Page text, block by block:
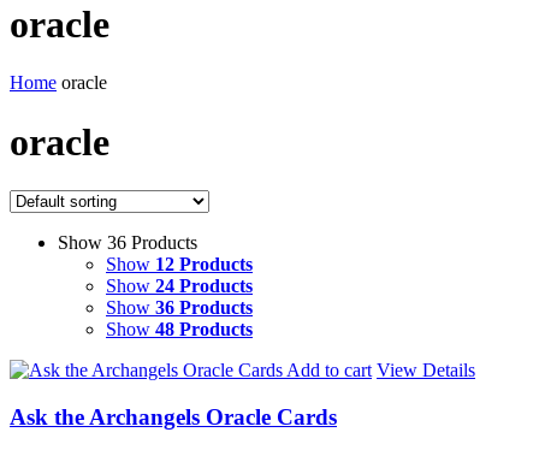
oracle
Home oracle
oracle
Show 36 Products
Show 12 Products
Show 24 Products
Show 36 Products
Show 48 Products
Add to cart View Details
Ask the Archangels Oracle Cards